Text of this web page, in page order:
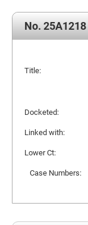
No. 25A1218
Title:
Docketed:
Linked with:
Lower Ct:
Case Numbers: